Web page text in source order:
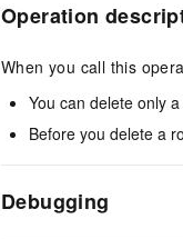
Operation
When you call this
You can delete only
Before you delete a
Debugging